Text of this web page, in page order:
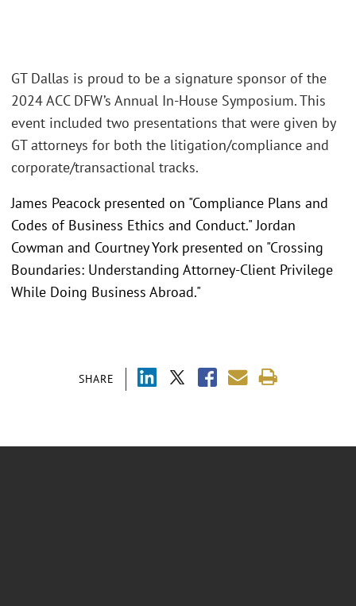
SHARE
GT Dallas is proud to be a signature sponsor of the
2024 ACC DFW’s Annual In-House Symposium. This
event included two presentations that were given by
GT attorneys for both the litigation/compliance and
corporate/transactional tracks.
James Peacock presented on "Compliance Plans and
Codes of Business Ethics and Conduct." Jordan
Cowman and Courtney York presented on "Crossing
Boundaries: Understanding Attorney-Client Privilege
While Doing Business Abroad."